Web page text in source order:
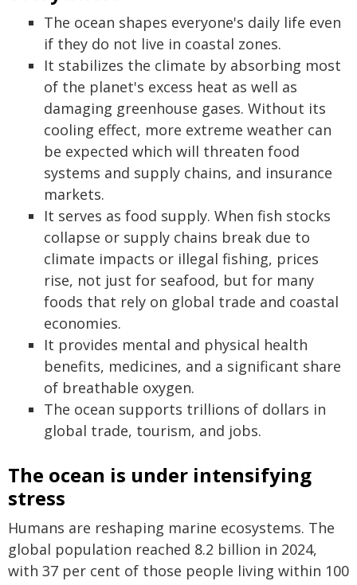
The ocean shapes everyone's daily life even
if they do not live in coastal zones.
It stabilizes the climate by absorbing most
of the planet's excess heat as well as
damaging greenhouse gases. Without its
cooling effect, more extreme weather can
be expected which will threaten food
systems and supply chains, and insurance
markets.
It serves as food supply. When fish stocks
collapse or supply chains break due to
climate impacts or illegal fishing, prices
rise, not just for seafood, but for many
foods that rely on global trade and coastal
economies.
It provides mental and physical health
benefits, medicines, and a significant share
of breathable oxygen.
The ocean supports trillions of dollars in
global trade, tourism, and jobs.
The ocean is under intensifying
stress
Humans are reshaping marine ecosystems. The
global population reached 8.2 billion in 2024,
with 37 per cent of those people living within 100